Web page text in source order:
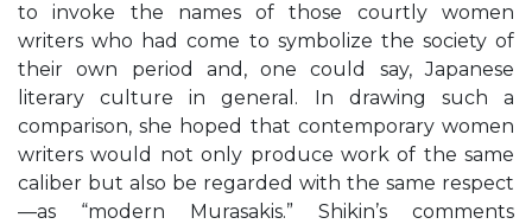
to invoke the names of those courtly women
writers who had come to symbolize the society of
their own period and, one could say, Japanese
literary culture in general. In drawing such a
comparison, she hoped that contemporary women
writers would not only produce work of the same
caliber but also be regarded with the same respect
—as “modern Murasakis.” Shikin’s comments